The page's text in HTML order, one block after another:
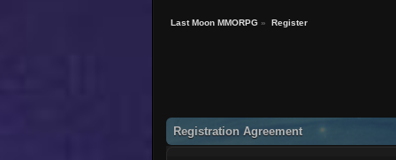
Last Moon MMORPG » Register
Registration Agreement